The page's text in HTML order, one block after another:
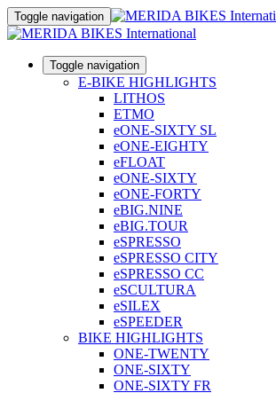
Toggle navigation
Toggle navigation
E-BIKE HIGHLIGHTS
LITHOS
ETMO
eONE-SIXTY SL
eONE-EIGHTY
eFLOAT
eONE-SIXTY
eONE-FORTY
eBIG.NINE
eBIG.TOUR
eSPRESSO
eSPRESSO CITY
eSPRESSO CC
eSCULTURA
eSILEX
eSPEEDER
BIKE HIGHLIGHTS
ONE-TWENTY
ONE-SIXTY
ONE-SIXTY FR